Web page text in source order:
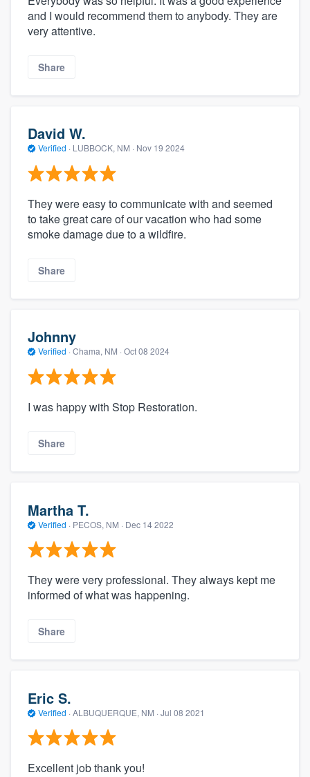
and I would recommend them to anybody. They are
very attentive.
Share
David W.
Verified · LUBBOCK, NM · Nov 19 2024
They were easy to communicate with and seemed
to take great care of our vacation who had some
smoke damage due to a wildfire.
Share
Johnny
Verified · Chama, NM · Oct 08 2024
I was happy with Stop Restoration.
Share
Martha T.
Verified · PECOS, NM · Dec 14 2022
They were very professional. They always kept me
informed of what was happening.
Share
Eric S.
Verified · ALBUQUERQUE, NM · Jul 08 2021
Excellent job thank you!